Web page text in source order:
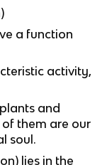
a function
activity,
and
them are our
soul.
lies in the